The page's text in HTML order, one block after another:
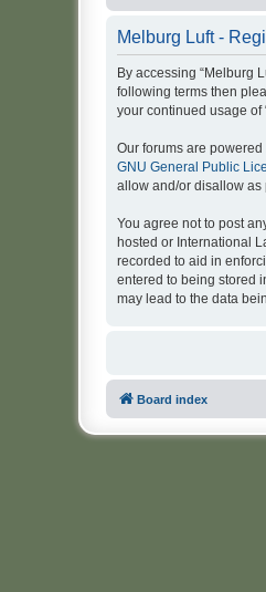
Melburg Luft -
By accessing “Melburg
following terms then
your continued usage of
Our forums are powered
GNU General Public
allow and/or disallow as
You agree not to post
hosted or International
recorded to aid in
entered to being stored
may lead to the data
Board index